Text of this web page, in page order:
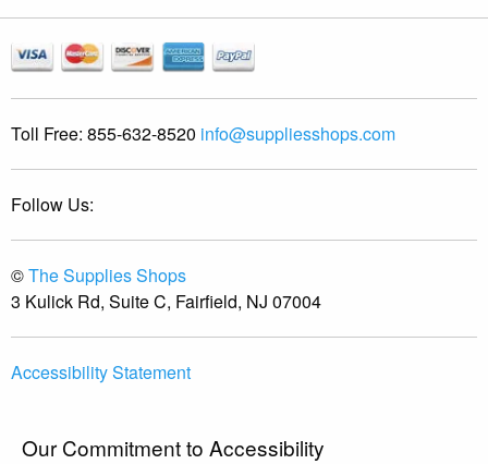
Toll Free: 855-632-8520 info@suppliesshops.com
Follow Us:
©The Supplies Shops
3 Kulick Rd, Suite C, Fairfield, NJ 07004
Accessibility Statement
Our Commitment to Accessibility